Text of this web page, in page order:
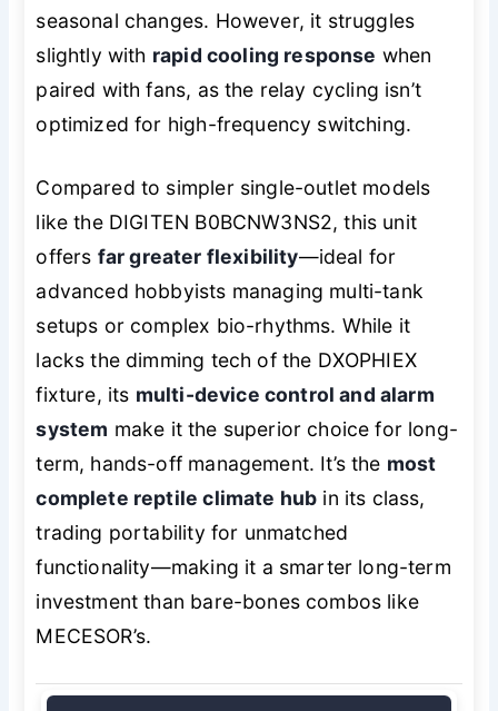
seasonal changes. However, it struggles
slightly with rapid cooling response when
paired with fans, as the relay cycling isn’t
optimized for high-frequency switching.
Compared to simpler single-outlet models
like the DIGITEN B0BCNW3NS2, this unit
offers far greater flexibility—ideal for
advanced hobbyists managing multi-tank
setups or complex bio-rhythms. While it
lacks the dimming tech of the DXOPHIEX
fixture, its multi-device control and alarm
system make it the superior choice for long-
term, hands-off management. It’s the most
complete reptile climate hub in its class,
trading portability for unmatched
functionality—making it a smarter long-term
investment than bare-bones combos like
MECESOR’s.